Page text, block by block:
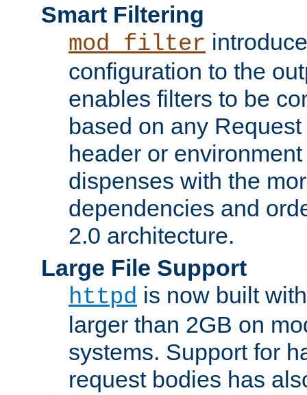
Smart Filtering
mod_filter
configuration to the
enables filters to be
based on any
header or
dispenses with the
dependencies and
2.0 architecture.
Large File Support
httpd is now built
larger than 2GB on
systems. Support for
request bodies has